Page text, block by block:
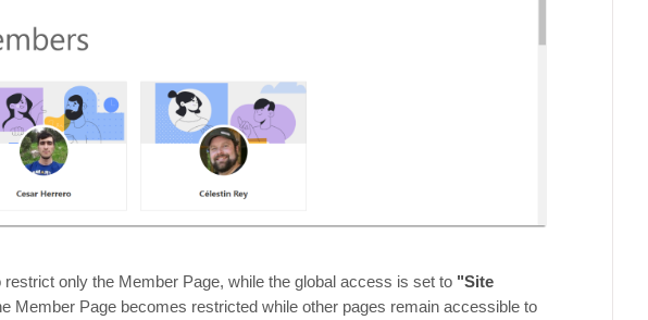
only the Member Page, while the global access is set to "Site
Member Page becomes restricted while other pages remain accessible to